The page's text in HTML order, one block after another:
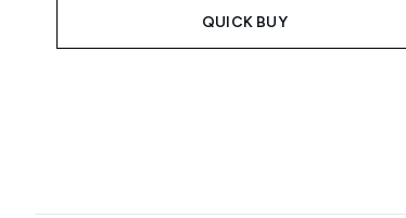
QUICK BUY